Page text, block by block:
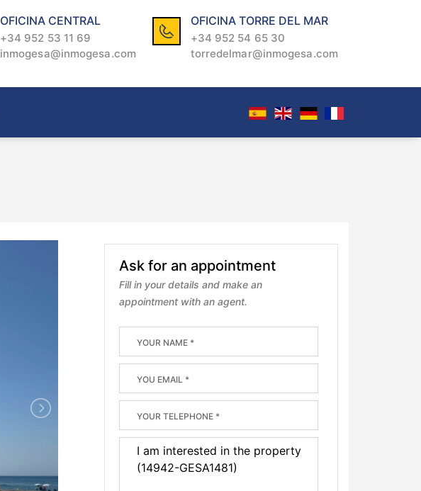
OFICINA CENTRAL
+34 952 53 11 69
inmogesa@inmogesa.com
OFICINA TORRE DEL MAR
+34 952 54 65 30
torredelmar@inmogesa.com
Ask for an appointment
Fill in your details and make an
appointment with an agent.